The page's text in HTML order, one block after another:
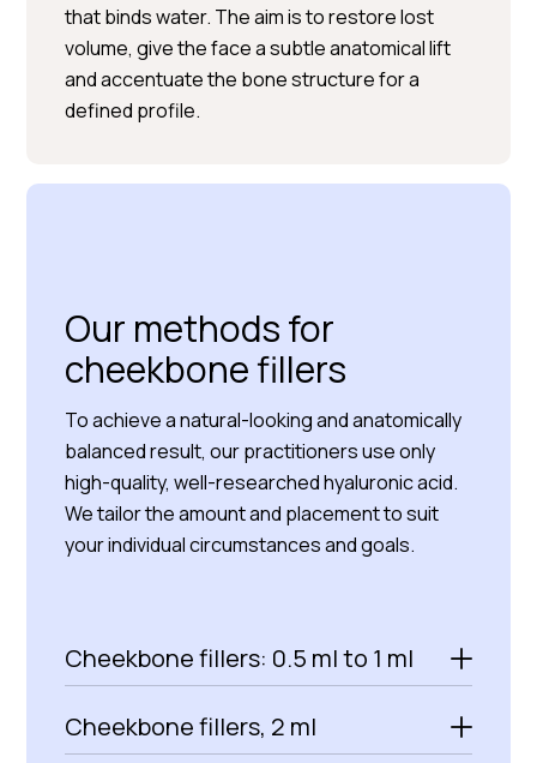
that binds water. The aim is to restore lost
volume, give the face a subtle anatomical lift
and accentuate the bone structure for a
defined profile.
Our methods for
cheekbone fillers
To achieve a natural-looking and anatomically
balanced result, our practitioners use only
high-quality, well-researched hyaluronic acid.
We tailor the amount and placement to suit
your individual circumstances and goals.
Cheekbone fillers: 0.5 ml to 1 ml
Cheekbone fillers, 2 ml